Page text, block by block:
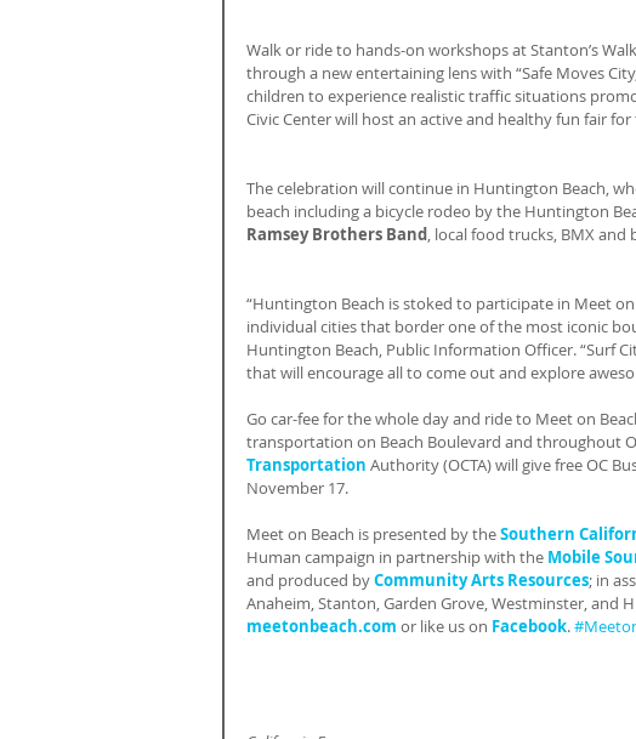
Walk or ride to hands-on workshops at Stanton’s
through a new entertaining lens with “Safe Moves
children to experience realistic traffic situations
Civic Center will host an active and healthy fun fair
The celebration will continue in Huntington Beach,
beach including a bicycle rodeo by the Huntington
Ramsey Brothers Band, local food trucks, BMX
“Huntington Beach is stoked to participate in Meet
individual cities that border one of the most iconic
Huntington Beach, Public Information Officer. “Surf
that will encourage all to come out and explore
Go car-fee for the whole day and ride to Meet on
transportation on Beach Boulevard and throughout
Transportation Authority (OCTA) will give free OC
November 17.
Meet on Beach is presented by the Southern
Human campaign in partnership with the Mobile
and produced by Community Arts Resources; in
Anaheim, Stanton, Garden Grove, Westminster, and
meetonbeach.com or like us on Facebook.